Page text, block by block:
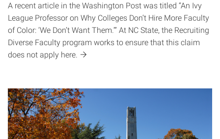
A recent article in the Washington Post was titled “An Ivy
League Professor on Why Colleges Don’t Hire More Faculty
of Color: ‘We Don’t Want Them.’” At NC State, the Recruiting
Diverse Faculty program works to ensure that this claim
does not apply here.